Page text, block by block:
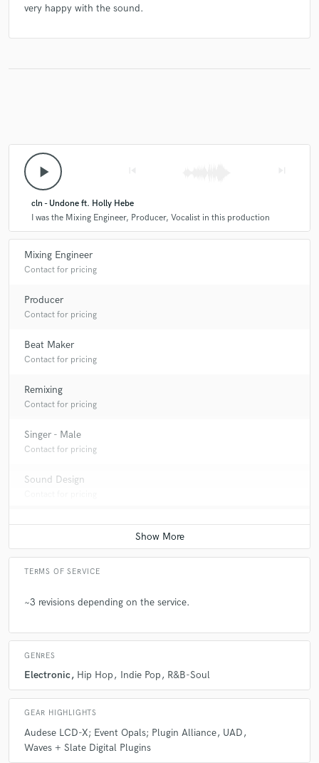
very happy with the sound.
play_arrow
cln - Undone ft. Holly Hebe
I was the Mixing Engineer, Producer, Vocalist in this production
Mixing Engineer
Contact for pricing
Producer
Contact for pricing
Beat Maker
Contact for pricing
Remixing
Contact for pricing
Singer - Male
Contact for pricing
Sound Design
TERMS OF SERVICE
~3 revisions depending on the service.
GENRES
Electronic Hip Hop Indie Pop R&B-Soul
GEAR HIGHLIGHTS
Audese LCD-X; Event Opals; Plugin Alliance UAD
Waves + Slate Digital Plugins